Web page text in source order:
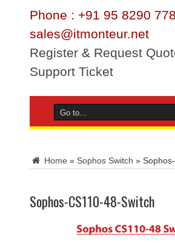
Phone : +91 95 8290
sales@itmonteur.net
Register & Request
Support Ticket
Home » Sophos Switch »
Sophos-CS110-48-Switch